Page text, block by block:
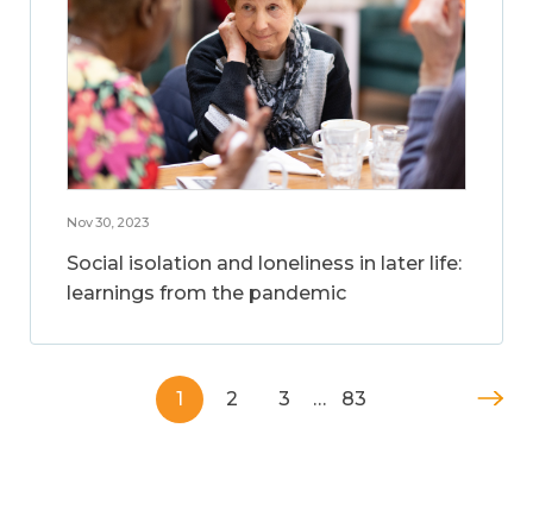
Nov 30, 2023
Social isolation and loneliness in later life:
learnings from the pandemic
1 2 3 … 83